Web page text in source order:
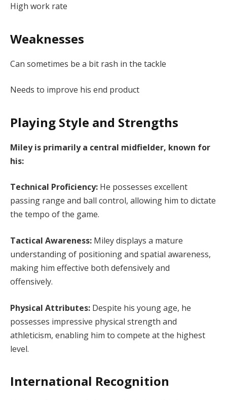
High work rate
Weaknesses
Can sometimes be a bit rash in the tackle
Needs to improve his end product
Playing Style and Strengths
Miley is primarily a central midfielder, known for
his:
Technical Proficiency: He possesses excellent
passing range and ball control, allowing him to dictate
the tempo of the game.
Tactical Awareness: Miley displays a mature
understanding of positioning and spatial awareness,
making him effective both defensively and
offensively.
Physical Attributes: Despite his young age, he
possesses impressive physical strength and
athleticism, enabling him to compete at the highest
level.
International Recognition